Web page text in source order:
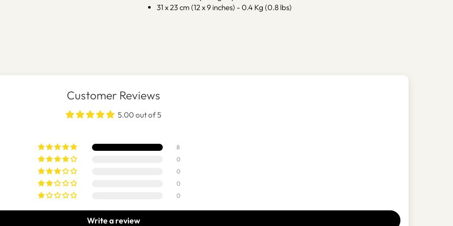
31 x 23 cm (12 x 9 inches) - 0.4 Kg (0.8 lbs)
Customer Reviews
5.00 out of 5
8
0
0
0
0
Write a review